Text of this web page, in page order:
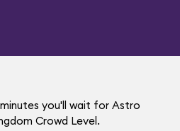
you'll wait for Astro
Crowd Level.